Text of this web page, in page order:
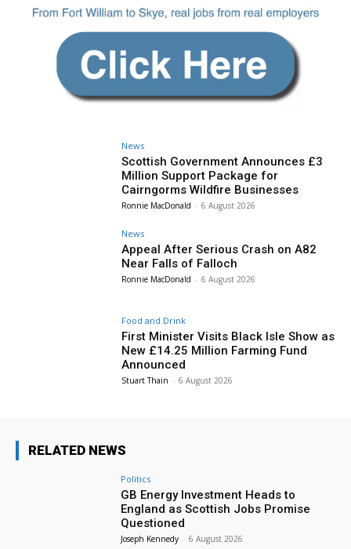
News
Scottish Government Announces £3
Million Support Package for
Cairngorms Wildfire Businesses
Ronnie MacDonald - 6 August 2026
News
Appeal After Serious Crash on A82
Near Falls of Falloch
Ronnie MacDonald - 6 August 2026
Food and Drink
First Minister Visits Black Isle Show as
New £14.25 Million Farming Fund
Announced
Stuart Thain - 6 August 2026
RELATED NEWS
Politics
GB Energy Investment Heads to
England as Scottish Jobs Promise
Questioned
Joseph Kennedy - 6 August 2026